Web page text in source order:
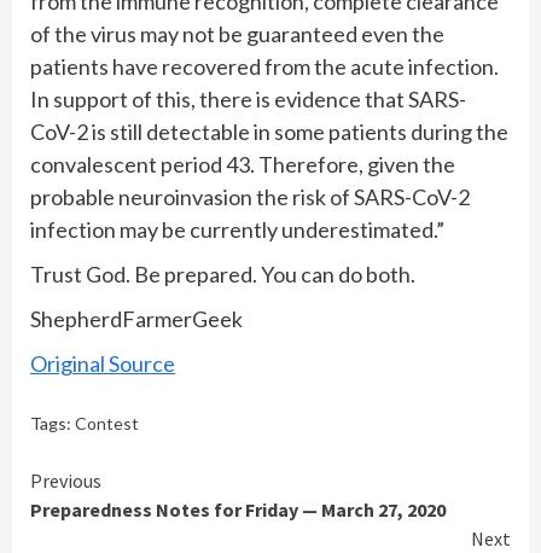
of the virus may not be guaranteed even the
patients have recovered from the acute infection.
In support of this, there is evidence that SARS-
CoV-2 is still detectable in some patients during the
convalescent period 43. Therefore, given the
probable neuroinvasion the risk of SARS-CoV-2
infection may be currently underestimated.”
Trust God. Be prepared. You can do both.
ShepherdFarmerGeek
Original Source
Tags: Contest
Continue
Reading
Previous
Preparedness Notes for Friday — March 27, 2020
Next